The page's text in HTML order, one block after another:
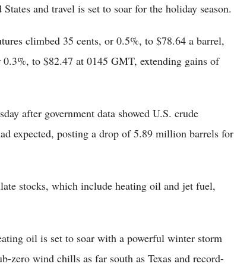
and travel is set to soar for the holiday season.
climbed 35 cents, or 0.5%, to $78.64 a barrel,
to $82.47 at 0145 GMT, extending gains of
after government data showed U.S. crude
expected, posting a drop of 5.89 million barrels for
stocks, which include heating oil and jet fuel,
oil is set to soar with a powerful winter storm
zero wind chills as far south as Texas and record-